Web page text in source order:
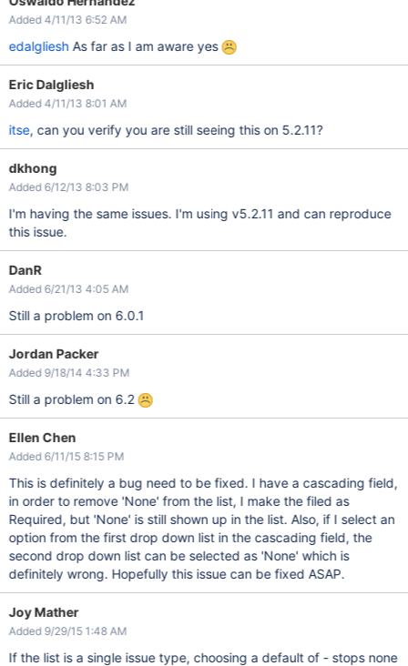
Added 4/11/13 6:52 AM
edalglieshAs far as I am aware yes
Eric Dalgliesh
Added 4/11/13 8:01 AM
itse, can you verify you are still seeing this on 5.2.11?
dkhong
Added 6/12/13 8:03 PM
I'm having the same issues. I'm using v5.2.11 and can reproduce
this issue.
DanR
Added 6/21/13 4:05 AM
Still a problem on 6.0.1
Jordan Packer
Added 9/18/14 4:33 PM
Still a problem on 6.2
Ellen Chen
Added 6/11/15 8:15 PM
This is definitely a bug need to be fixed. I have a cascading field,
in order to remove 'None' from the list, I make the filed as
Required, but 'None' is still shown up in the list. Also, if I select an
option from the first drop down list in the cascading field, the
second drop down list can be selected as 'None' which is
definitely wrong. Hopefully this issue can be fixed ASAP.
Joy Mather
Added 9/29/15 1:48 AM
If the list is a single issue type, choosing a default of - stops none